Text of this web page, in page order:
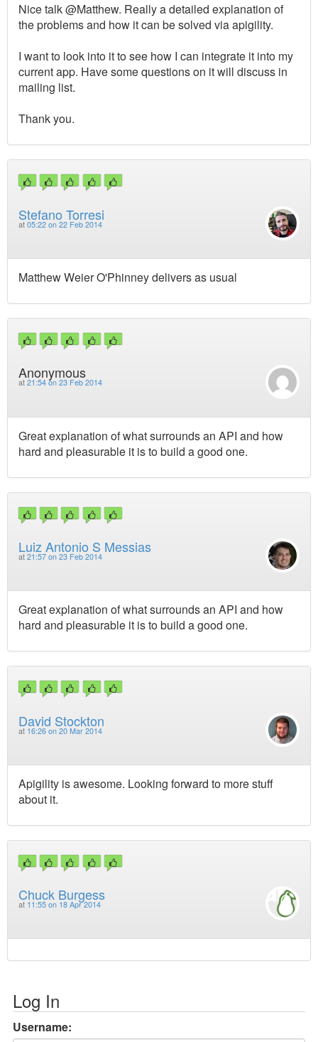
Nice talk @Matthew. Really a detailed explanation of
the problems and how it can be solved via apigility.
I want to look into it to see how I can integrate it into my
current app. Have some questions on it will discuss in
mailing list.
Thank you.
Stefano Torresi
at 05:22 on 22 Feb 2014
Matthew Weier O'Phinney delivers as usual
Anonymous
at 21:54 on 23 Feb 2014
Great explanation of what surrounds an API and how
hard and pleasurable it is to build a good one.
Luiz Antonio S Messias
at 21:57 on 23 Feb 2014
Great explanation of what surrounds an API and how
hard and pleasurable it is to build a good one.
David Stockton
at 16:26 on 20 Mar 2014
Apigility is awesome. Looking forward to more stuff
about it.
Chuck Burgess
at 11:55 on 18 Apr 2014
Log In
Username: